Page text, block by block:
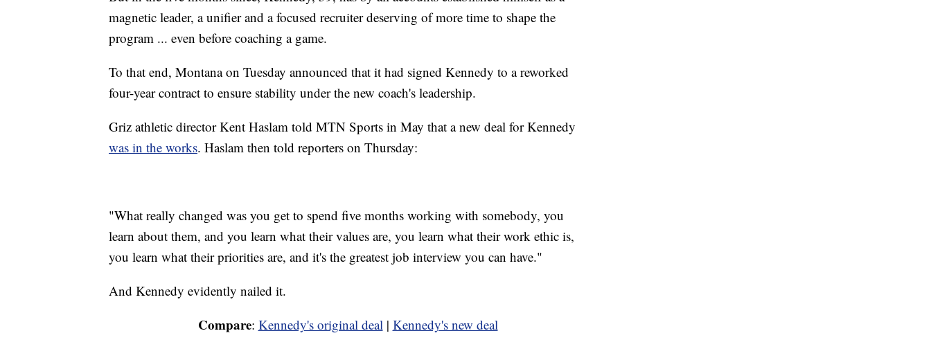
magnetic leader, a unifier and a focused recruiter deserving of more time to shape the
program ... even before coaching a game.
To that end, Montana on Tuesday announced that it had signed Kennedy to a reworked
four-year contract to ensure stability under the new coach's leadership.
Griz athletic director Kent Haslam told MTN Sports in May that a new deal for Kennedy
was in the works. Haslam then told reporters on Thursday:
"What really changed was you get to spend five months working with somebody, you
learn about them, and you learn what their values are, you learn what their work ethic is,
you learn what their priorities are, and it's the greatest job interview you can have."
And Kennedy evidently nailed it.
Compare: Kennedy's original deal| Kennedy's new deal